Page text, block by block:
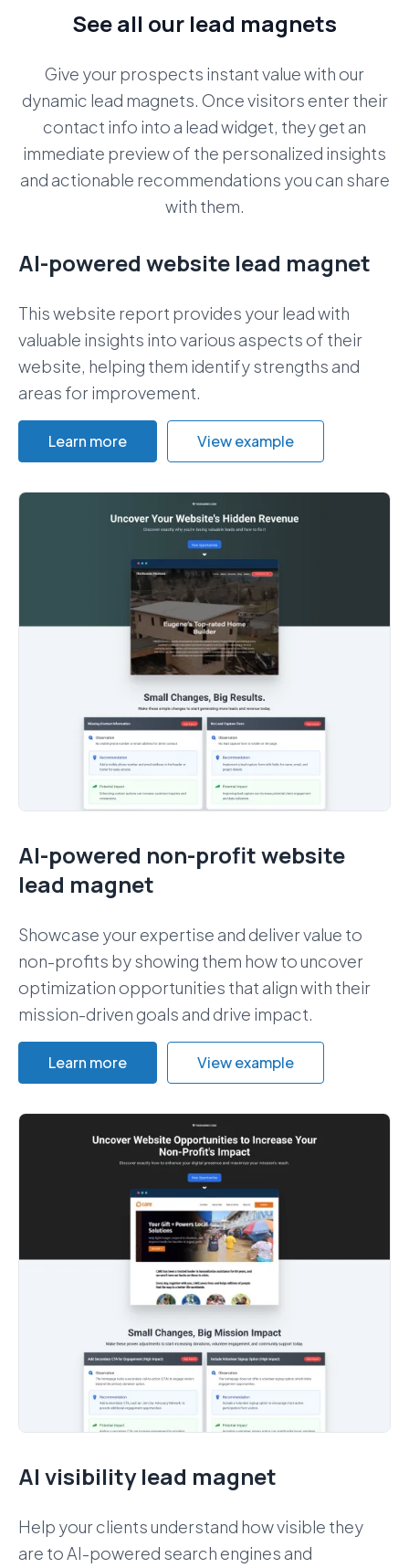
See all our lead magnets
Give your prospects instant value with our
dynamic lead magnets. Once visitors enter their
contact info into a lead widget, they get an
immediate preview of the personalized insights
and actionable recommendations you can share
with them.
AI-powered website lead magnet
This website report provides your lead with
valuable insights into various aspects of their
website, helping them identify strengths and
areas for improvement.
Learn more View example
AI-powered non-profit website
lead magnet
Showcase your expertise and deliver value to
non-profits by showing them how to uncover
optimization opportunities that align with their
mission-driven goals and drive impact.
Learn more View example
AI visibility lead magnet
Help your clients understand how visible they
are to AI-powered search engines and